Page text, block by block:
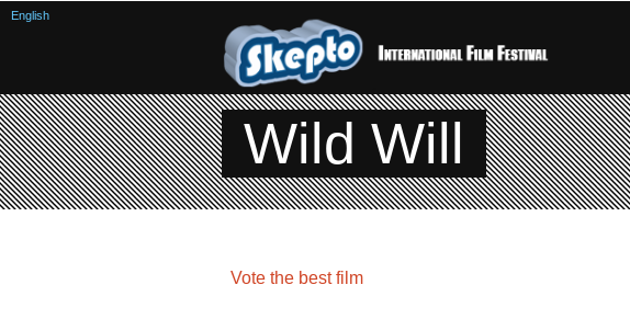
Wild Will
Vote the best film
English